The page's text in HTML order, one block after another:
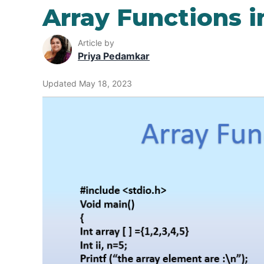
Array Functions
Article by
Priya Pedamkar
Updated May 18, 2023